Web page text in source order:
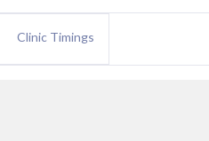
Clinic Timings